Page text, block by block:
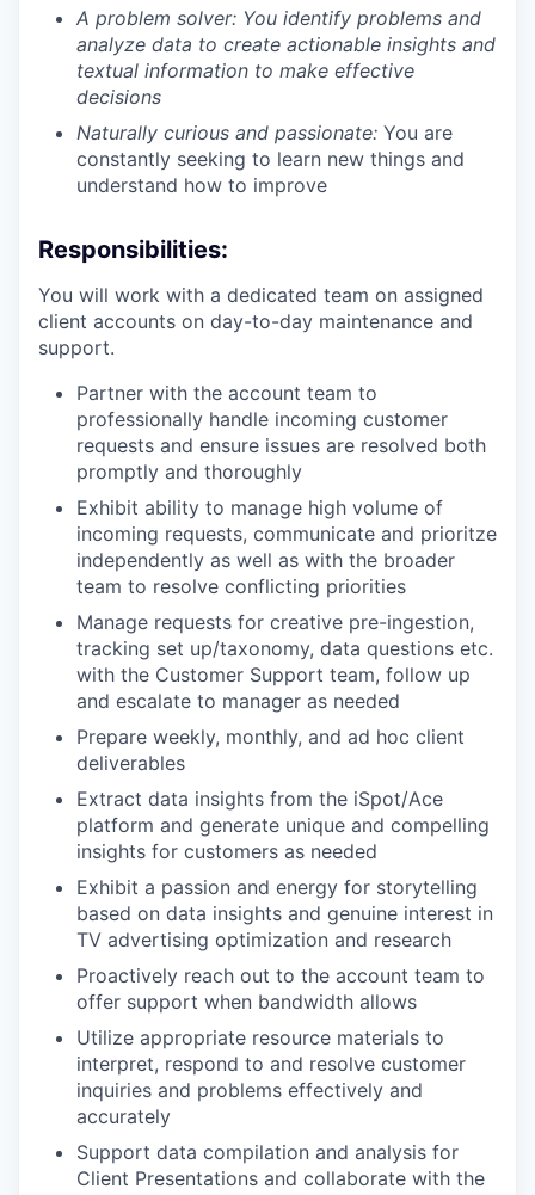
WHY INSIGHT?
A problem solver: You identify problems and
analyze data to create actionable insights and
textual information to make effective
decisions
Naturally curious and passionate: You are
constantly seeking to learn new things and
understand how to improve
Responsibilities:
You will work with a dedicated team on assigned
client accounts on day-to-day maintenance and
support.
Partner with the account team to
professionally handle incoming customer
requests and ensure issues are resolved both
promptly and thoroughly
Exhibit ability to manage high volume of
incoming requests, communicate and prioritze
independently as well as with the broader
team to resolve conflicting priorities
Manage requests for creative pre-ingestion,
tracking set up/taxonomy, data questions etc.
with the Customer Support team, follow up
and escalate to manager as needed
Prepare weekly, monthly, and ad hoc client
deliverables
Extract data insights from the iSpot/Ace
platform and generate unique and compelling
insights for customers as needed
Exhibit a passion and energy for storytelling
based on data insights and genuine interest in
TV advertising optimization and research
Proactively reach out to the account team to
offer support when bandwidth allows
Utilize appropriate resource materials to
interpret, respond to and resolve customer
inquiries and problems effectively and
accurately
Support data compilation and analysis for
Client Presentations and collaborate with the